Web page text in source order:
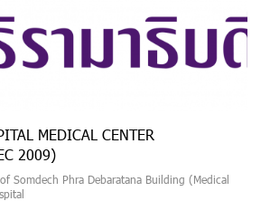
MEDICAL CENTER
2009)
Somdech Phra Debaratana Building (Medical